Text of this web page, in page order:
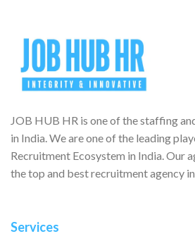
JOB HUB HR is one of the staffing
in India. We are one of the leading
Recruitment Ecosystem in India. Our
the top and best recruitment agency in
Services